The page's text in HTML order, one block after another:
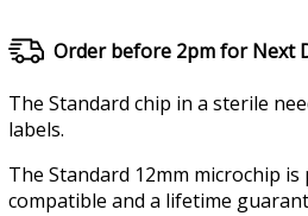
Order before 2pm for Next
The Standard chip in a sterile
labels.
The Standard 12mm microchip
compatible and a lifetime